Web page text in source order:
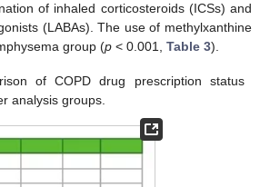
of inhaled corticosteroids (ICSs) and
(LABAs). The use of methylxanthine
group (p < 0.001, Table 3).
of COPD drug prescription status
analysis groups.